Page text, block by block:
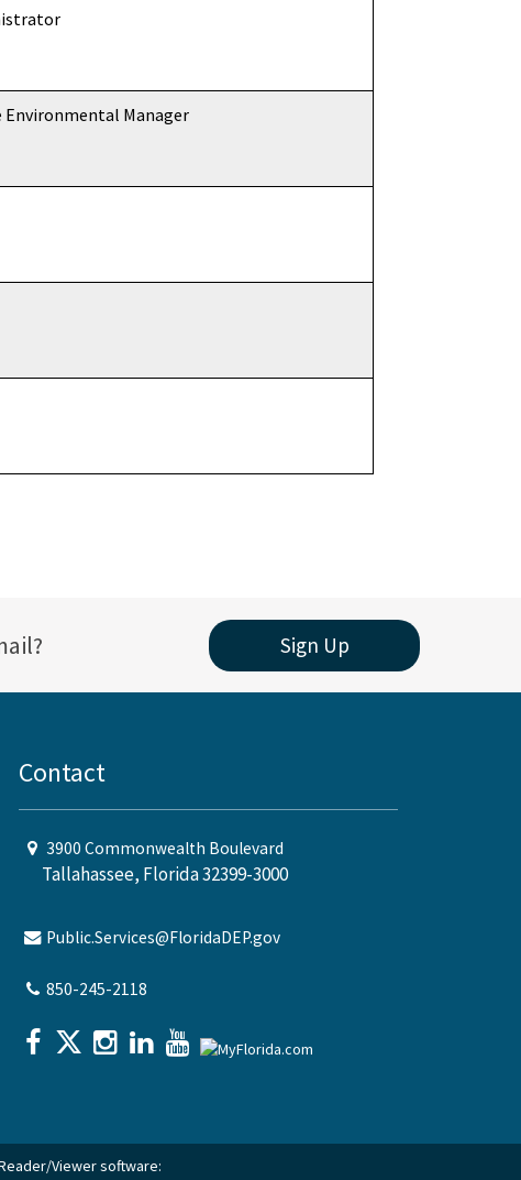
Manager
Sign Up
Contact
3900 Commonwealth Boulevard
Tallahassee, Florida 32399-3000
Public.Services@FloridaDEP.gov
850-245-2118
Viewer software: